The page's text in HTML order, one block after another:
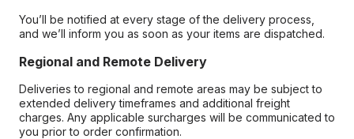
You’ll be notified at every stage of the delivery process,
and we’ll inform you as soon as your items are dispatched.
Regional and Remote Delivery
Deliveries to regional and remote areas may be subject to
extended delivery timeframes and additional freight
charges. Any applicable surcharges will be communicated to
you prior to order confirmation.